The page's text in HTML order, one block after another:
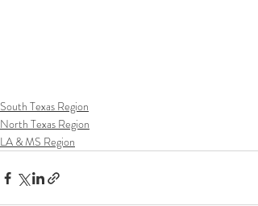
South Texas Region
North Texas Region
LA & MS Region